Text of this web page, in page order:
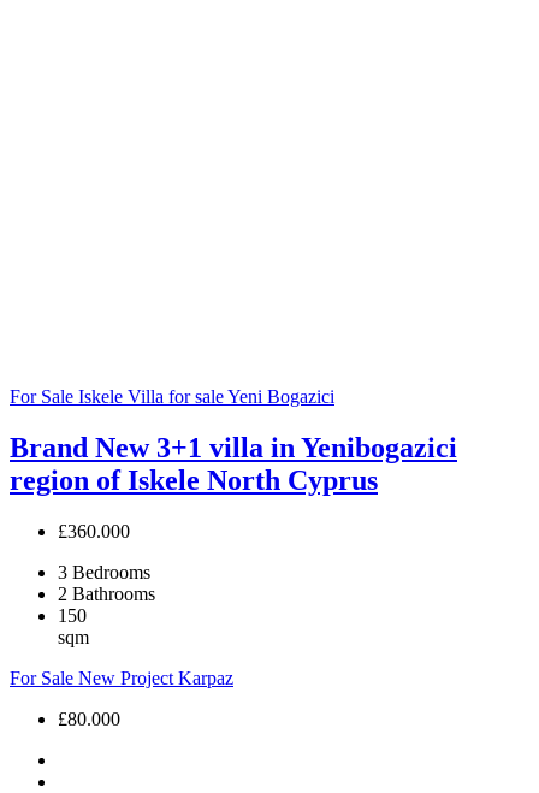
For Sale Iskele Villa for saleYeni Bogazici
Brand New 3+1 villa in Yenibogazici
region of Iskele North Cyprus
£360.000
3 Bedrooms
2 Bathrooms
150
sqm
For Sale New Project Karpaz
£80.000